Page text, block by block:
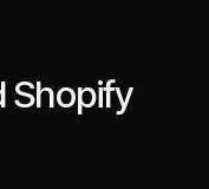
Shopify